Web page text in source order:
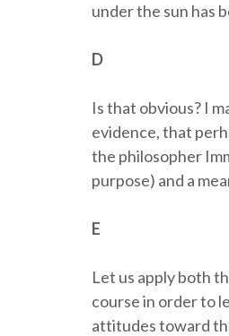
under the sun has
D
Is that obvious? I
evidence, that
the philosopher
purpose) and a
E
Let us apply both
course in order to
attitudes toward